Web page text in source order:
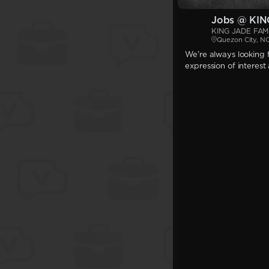
Jobs @
KING JADE
Quezon City,
We're always
expression of